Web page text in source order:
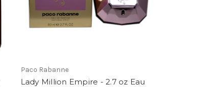
Paco Rabanne
Lady Million Empire - 2.7 oz Eau